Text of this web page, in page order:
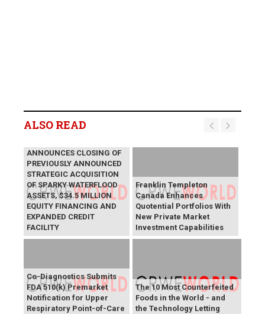
ALSO READ
ANNOUNCES CLOSING OF
PREVIOUSLY ANNOUNCED
STRATEGIC ACQUISITION
OF SPARKY WATERFLOOD
ASSETS, $34.5 MILLION
EQUITY FINANCING AND
EXPANDED CREDIT
FACILITY
Franklin Templeton
Canada Enhances
Quotential Portfolios With
New Private Market
Investment Capabilities
Co-Diagnostics Submits
FDA 510(k) Premarket
Notification for Upper
Respiratory Point-of-Care
The 10 Most Counterfeited
Foods in the World - and
the Technology Letting